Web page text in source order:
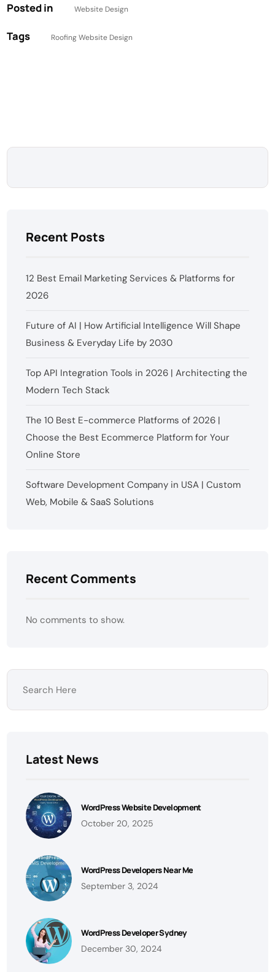
Posted in Website Design
Tags Roofing Website Design
Recent Posts
12 Best Email Marketing Services & Platforms for
2026
Future of AI | How Artificial Intelligence Will Shape
Business & Everyday Life by 2030
Top API Integration Tools in 2026 | Architecting the
Modern Tech Stack
The 10 Best E-commerce Platforms of 2026 |
Choose the Best Ecommerce Platform for Your
Online Store
Software Development Company in USA | Custom
Web, Mobile & SaaS Solutions
Recent Comments
No comments to show.
Latest News
WordPress Website Development
October 20, 2025
WordPress Developers Near Me
September 3, 2024
WordPress Developer Sydney
December 30, 2024